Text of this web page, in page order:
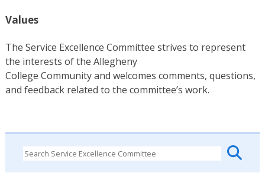
Values
The Service Excellence Committee strives to represent
the interests of the Allegheny
College Community and welcomes comments, questions,
and feedback related to the committee’s work.